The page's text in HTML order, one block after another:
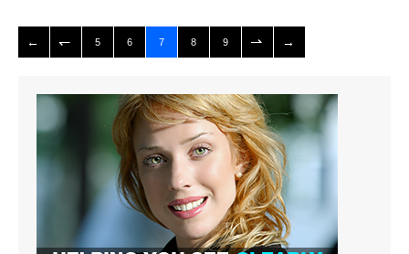
5 6 7 8 9